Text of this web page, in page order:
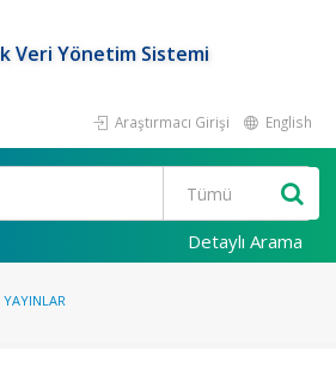
Veri Yönetim Sistemi
Araştırmacı Girişi English
Detaylı Arama
YAYINLAR